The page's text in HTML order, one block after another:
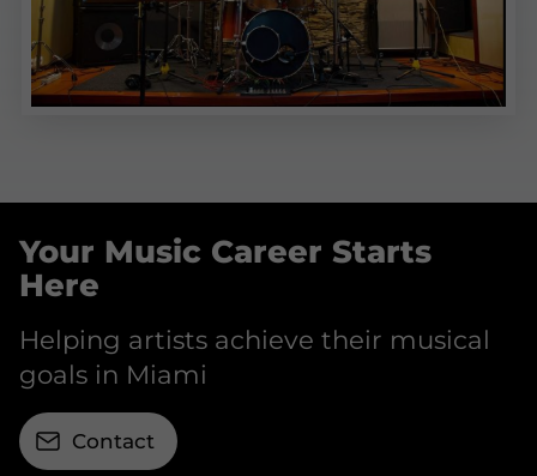
Your Music Career Starts
Here
Helping artists achieve their musical
goals in Miami
Contact